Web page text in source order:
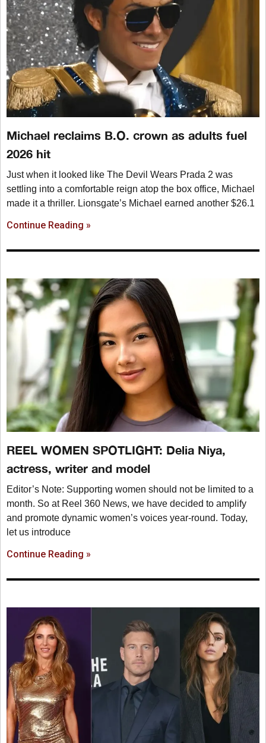
Michael reclaims B.O. crown as adults fuel
2026 hit
Just when it looked like The Devil Wears Prada 2 was
settling into a comfortable reign atop the box office, Michael
made it a thriller. Lionsgate’s Michael earned another $26.1
Continue Reading »
REEL WOMEN SPOTLIGHT: Delia Niya,
actress, writer and model
Editor’s Note: Supporting women should not be limited to a
month. So at Reel 360 News, we have decided to amplify
and promote dynamic women’s voices year-round. Today,
let us introduce
Continue Reading »